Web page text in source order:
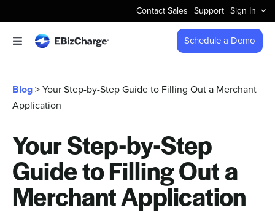
to
content
Contact Sales Support Sign In
Toggle
Navigation
Features
Integrations
Business Types
Schedule a Demo
Blog> Your Step-by-Step Guide to Filling Out a Merchant
Application
Your Step-by-Step
Guide to Filling Out a
Merchant Application